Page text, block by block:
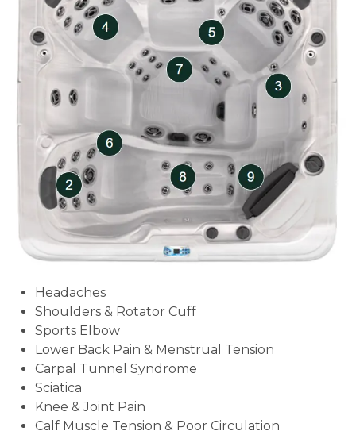
Headaches
Shoulders & Rotator Cuff
Sports Elbow
Lower Back Pain & Menstrual Tension
Carpal Tunnel Syndrome
Sciatica
Knee & Joint Pain
Calf Muscle Tension & Poor Circulation